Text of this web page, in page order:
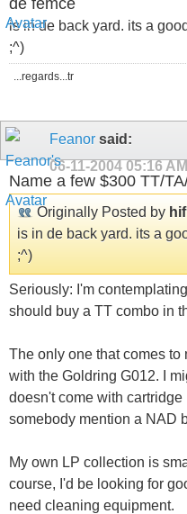
is in de back yard. its a
;^)
...regards...tr
Feanor said:
06-11-2004 05:16 AM
Name a few $300 TT/
Originally Posted by
is in de back yard. its a
;^)
Seriously: I'm
should buy a TT combo in
The only one that comes
with the Goldring G012. I
doesn't come with cartridge
somebody mention a NAD
My own LP collection is
course, I'd be looking for
need cleaning equipment.